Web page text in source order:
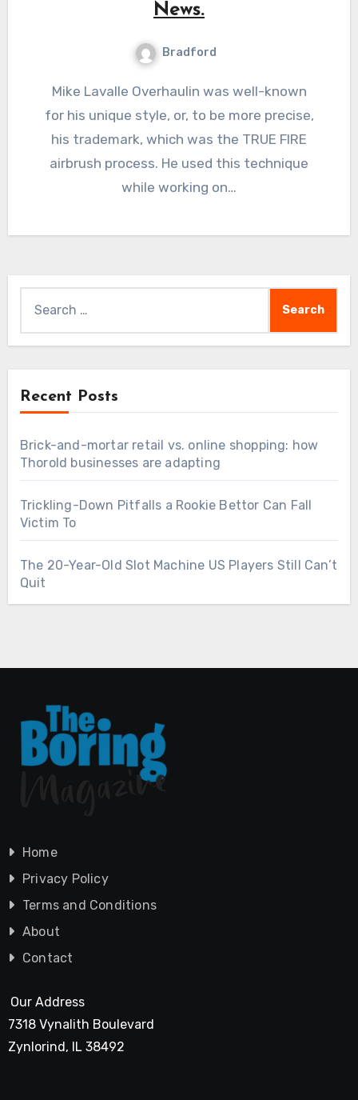
News.
Bradford
Mike Lavalle Overhaulin was well-known
for his unique style, or, to be more precise,
his trademark, which was the TRUE FIRE
airbrush process. He used this technique
while working on…
for:
Recent Posts
Brick-and-mortar retail vs. online shopping: how
Thorold businesses are adapting
Trickling-Down Pitfalls a Rookie Bettor Can Fall
Victim To
The 20-Year-Old Slot Machine US Players Still Can’t
Quit
Home
Privacy Policy
Terms and Conditions
About
Contact
Our Address
7318 Vynalith Boulevard
Zynlorind, IL 38492